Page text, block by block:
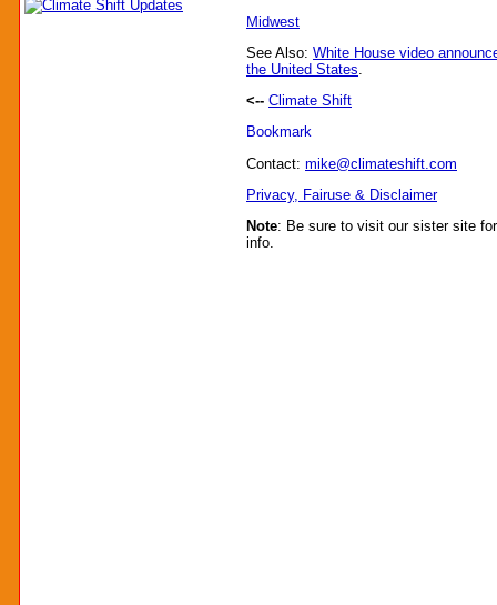
Midwest
See Also: White House video
the United States
<-- Climate Shift
Contact: mike@climateshift.com
Privacy, Fairuse & Disclaimer
Note: Be sure to visit our sister site
info.